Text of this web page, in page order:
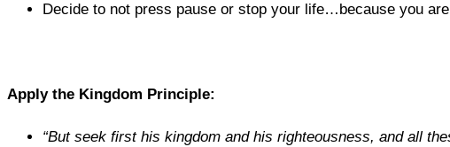
Decide to not press pause or stop your life…because you
Apply the Kingdom Principle:
“But seek first his kingdom and his righteousness, and all